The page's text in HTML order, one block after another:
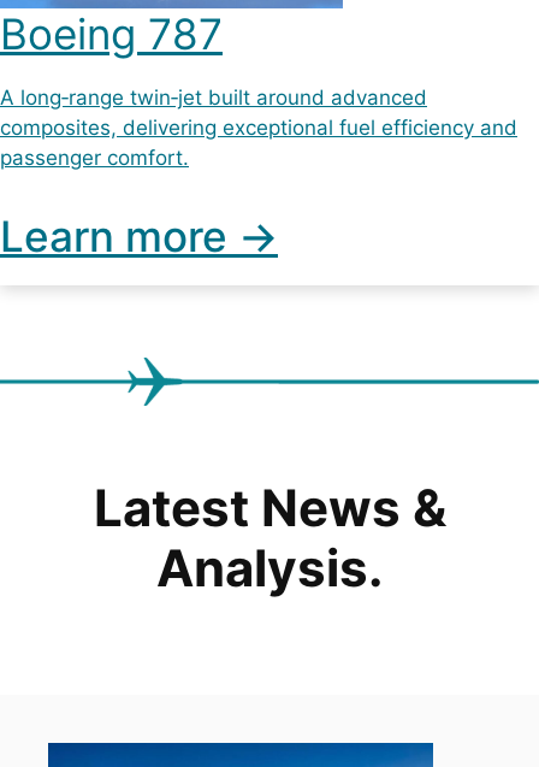
Boeing 787
A long‑range twin‑jet built around advanced
composites, delivering exceptional fuel efficiency and
passenger comfort.
Learn more ->
Latest News &
Analysis.